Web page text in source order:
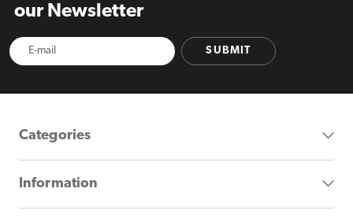
our Newsletter
SUBMIT
Categories
Information